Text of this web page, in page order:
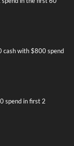
cash with $800 spend
spend in first 2